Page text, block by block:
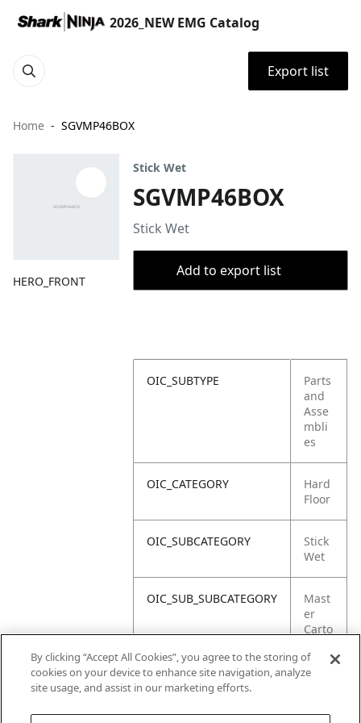
2026_NEW EMG Catalog
Export list
Home SGVMP46BOX
HERO_FRONT
Stick Wet
SGVMP46BOX
Stick Wet
Add to export list
OIC_SUBTYPE
Parts
and
Asse
mbli
es
OIC_CATEGORY
Hard
Floor
OIC_SUBCATEGORY
Stick
Wet
OIC_SUB_SUBCATEGORY
Mast
er
Carto
OIC_BRAND
By clicking “Accept All Cookies”, you agree to the storing of
cookies on your device to enhance site navigation, analyze
site usage, and assist in our marketing efforts.